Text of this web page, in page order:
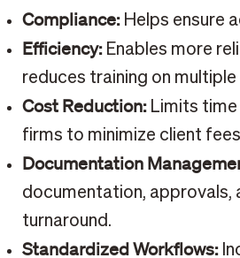
Compliance:Helps ensure
Efficiency:Enables more
reduces training on
Cost Reduction:Limits time
firms to minimize client
Documentation
documentation, approvals,
turnaround.
Standardized Workflows: